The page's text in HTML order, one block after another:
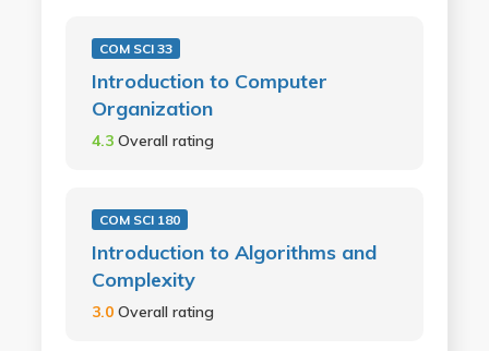
COM SCI 33
Introduction to Computer
Organization
4.3 Overall rating
COM SCI 180
Introduction to Algorithms and
Complexity
3.0 Overall rating